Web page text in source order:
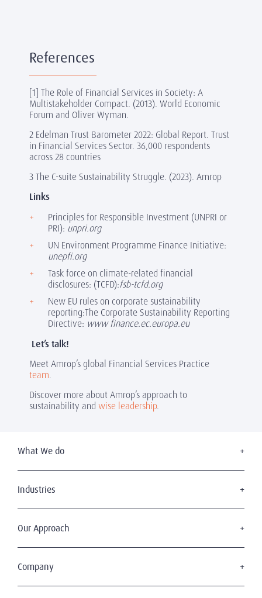
References
[1] The Role of Financial Services in Society: A
Multistakeholder Compact. (2013). World Economic
Forum and Oliver Wyman.
2 Edelman Trust Barometer 2022: Global Report. Trust
in Financial Services Sector. 36,000 respondents
across 28 countries
3 The C-suite Sustainability Struggle. (2023). Amrop
Links
Principles for Responsible Investment (UNPRI or
PRI): unpri.org
UN Environment Programme Finance Initiative:
unepfi.org
Task force on climate-related financial
disclosures: (TCFD):fsb-tcfd.org
New EU rules on corporate sustainability
reporting:The Corporate Sustainability Reporting
Directive: www finance.ec.europa.eu
Let’s talk!
Meet Amrop’s global Financial Services Practice
team.
Discover more about Amrop’s approach to
sustainability and wise leadership.
What We do
Board Services
Diversity, Equity & Inclusion
Industries
Energy & Infrastructure
Life Sciences & Healthcare
Our Approach
Purposeful Leadership
Company